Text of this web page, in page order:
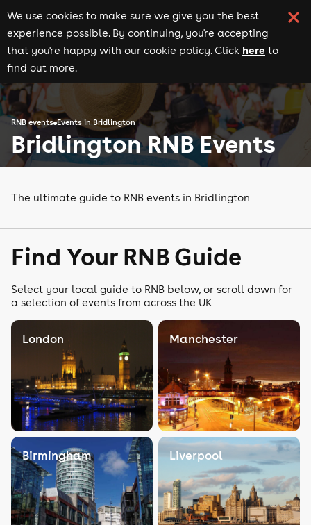
We use cookies to make sure we give you the best
experience possible. By continuing, you're accepting
that you're happy with our cookie policy. Click here to
find out more.
RNB events Events in Bridlington
Bridlington RNB Events
The ultimate guide to RNB events in Bridlington
Find Your RNB Guide
Select your local guide to RNB below, or scroll down for
a selection of events from across the UK
London Manchester
Birmingham Liverpool